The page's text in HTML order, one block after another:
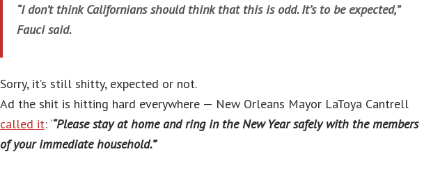
“I don’t think Californians should think that this is odd. It’s to be expected,”
Fauci said.
Sorry, it’s still shitty, expected or not.
Ad the shit is hitting hard everywhere — New Orleans Mayor LaToya Cantrell
called it: ‘“Please stay at home and ring in the New Year safely with the members
of your immediate household.”‘